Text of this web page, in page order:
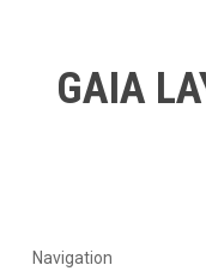
GAIA
Navigation